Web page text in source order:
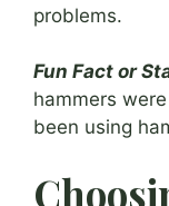
problems.
Fun Fact or
hammers
been using